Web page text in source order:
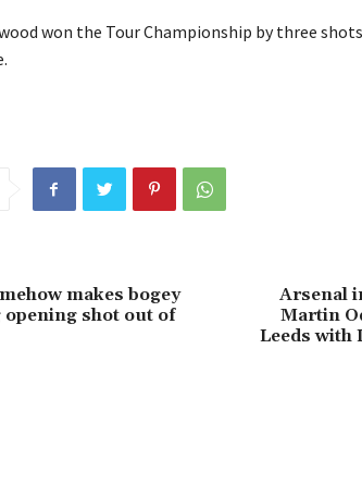
won the Tour Championship by three
makes bogey
shot out of
Arsenal
Martin
Leeds with